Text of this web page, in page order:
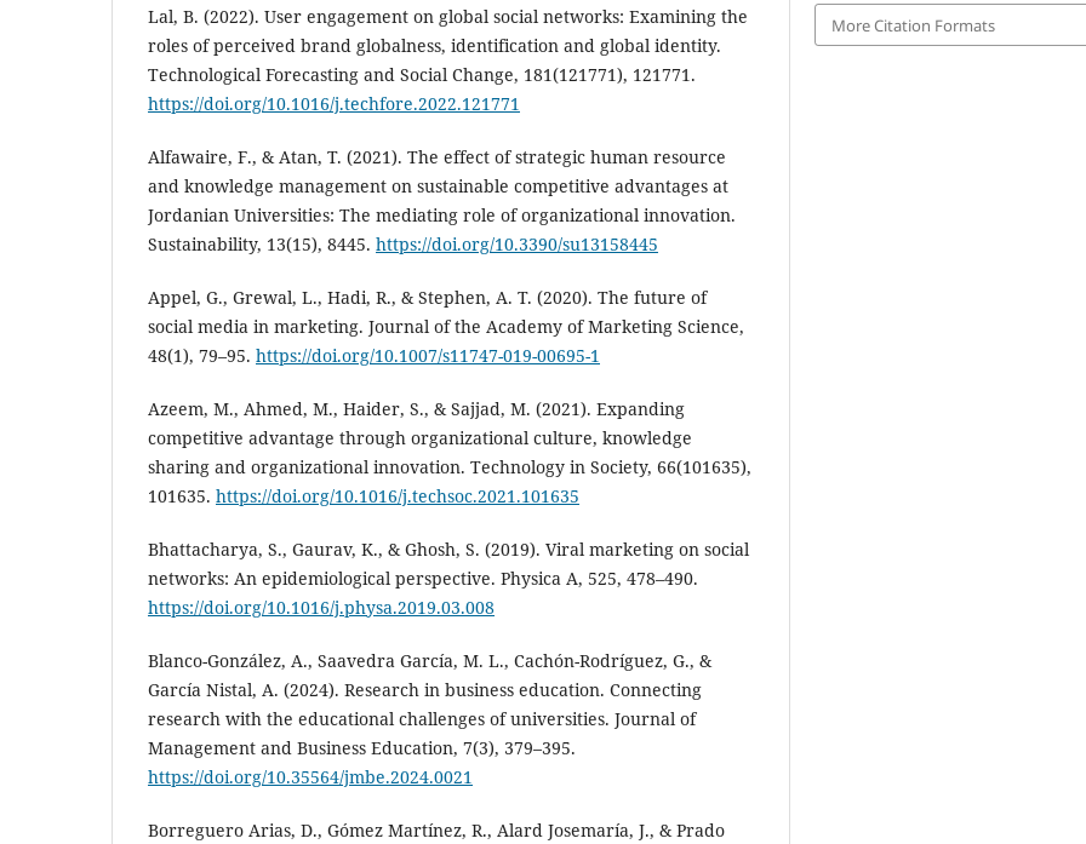
Lal, B. (2022). User engagement on global social networks: Examining the
roles of perceived brand globalness, identification and global identity.
Technological Forecasting and Social Change, 181(121771), 121771.
https://doi.org/10.1016/j.techfore.2022.121771
Alfawaire, F., & Atan, T. (2021). The effect of strategic human resource
and knowledge management on sustainable competitive advantages at
Jordanian Universities: The mediating role of organizational innovation.
Sustainability, 13(15), 8445. https://doi.org/10.3390/su13158445
Appel, G., Grewal, L., Hadi, R., & Stephen, A. T. (2020). The future of
social media in marketing. Journal of the Academy of Marketing Science,
48(1), 79–95. https://doi.org/10.1007/s11747-019-00695-1
Azeem, M., Ahmed, M., Haider, S., & Sajjad, M. (2021). Expanding
competitive advantage through organizational culture, knowledge
sharing and organizational innovation. Technology in Society, 66(101635),
101635. https://doi.org/10.1016/j.techsoc.2021.101635
Bhattacharya, S., Gaurav, K., & Ghosh, S. (2019). Viral marketing on social
networks: An epidemiological perspective. Physica A, 525, 478–490.
https://doi.org/10.1016/j.physa.2019.03.008
Blanco-González, A., Saavedra García, M. L., Cachón-Rodríguez, G., &
García Nistal, A. (2024). Research in business education. Connecting
research with the educational challenges of universities. Journal of
Management and Business Education, 7(3), 379–395.
https://doi.org/10.35564/jmbe.2024.0021
Borreguero Arias, D., Gómez Martínez, R., Alard Josemaría, J., & Prado
More Citation Formats